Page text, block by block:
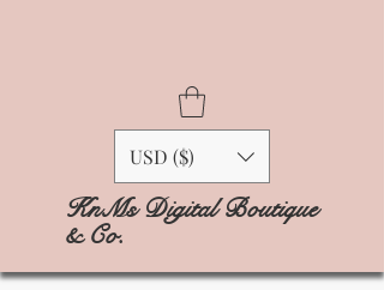
USD ($)
KnMs Digital Boutique
& Co.